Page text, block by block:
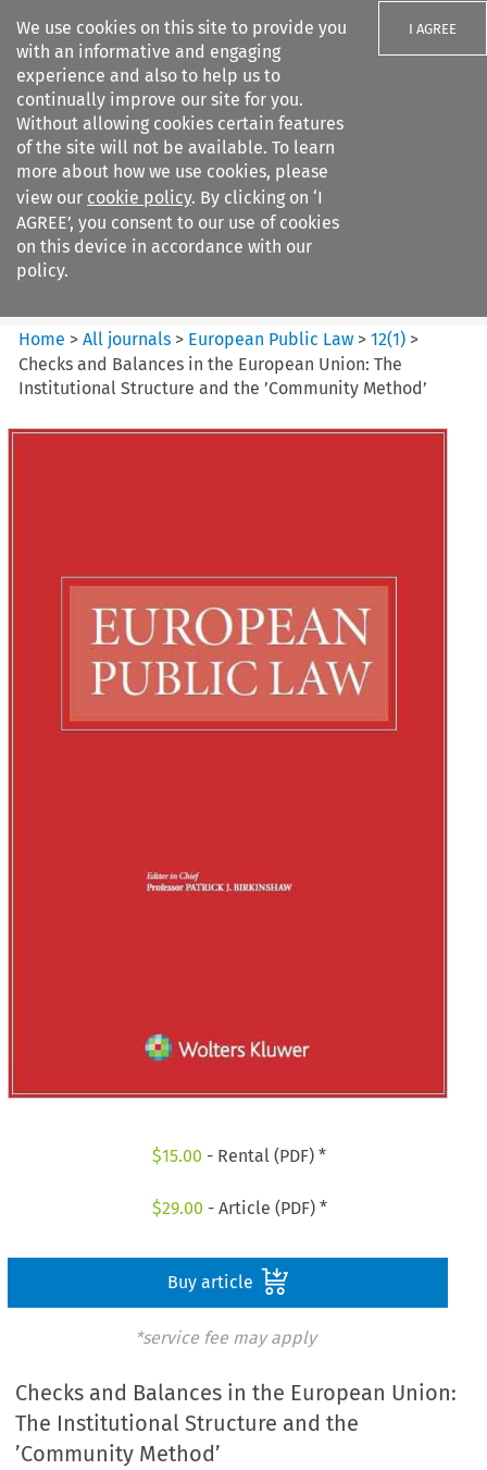
We use cookies on this site to provide you
with an informative and engaging
experience and also to help us to
continually improve our site for you.
Without allowing cookies certain features
of the site will not be available. To learn
more about how we use cookies, please
view our cookie policy. By clicking on ‘I
AGREE’, you consent to our use of cookies
on this device in accordance with our
policy.
I AGREE
Search filters
European Public Law
Home >All journals > European Public Law >12(1) >
Checks and Balances in the European Union: The
Institutional Structure and the ’Community Method’
$15.00 - Rental (PDF) *
$29.00 - Article (PDF) *
Buy article
*service fee may apply
Checks and Balances in the European Union:
The Institutional Structure and the
’Community Method’